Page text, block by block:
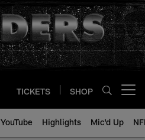
TICKETS SHOP
YouTube Highlights Mic'd Up